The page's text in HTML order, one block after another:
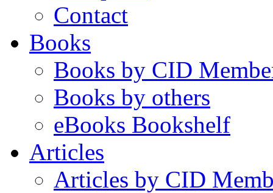
Contact
Books
Books by CID
Books by others
eBooks Bookshelf
Articles
Articles by CID